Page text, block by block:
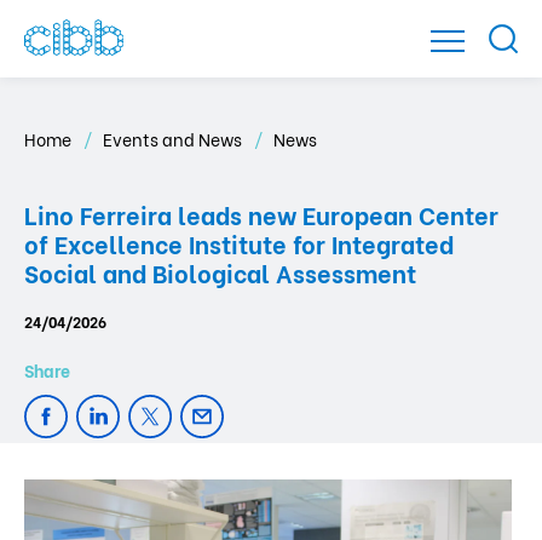
Home Events and News News
Lino Ferreira leads new European Center
of Excellence Institute for Integrated
Social and Biological Assessment
24/04/2026